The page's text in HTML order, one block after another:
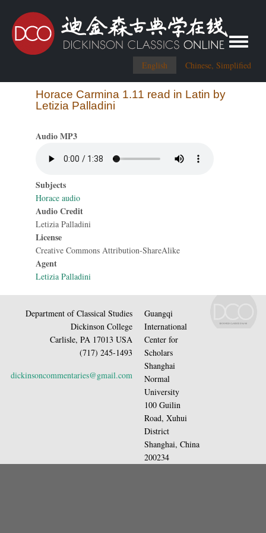
English Chinese, Simplified
Toggle
Horace Carmina 1.11 read in Latin by
Letizia Palladini
Audio MP3
Subjects
Horace audio
Audio Credit
Letizia Palladini
License
Creative Commons Attribution-ShareAlike
Agent
Letizia Palladini
Department of Classical Studies
Dickinson College
Carlisle, PA 17013 USA
(717) 245-1493
dickinsoncommentaries@gmail.com
Guangqi
International
Center for
Scholars
Shanghai
Normal
University
100 Guilin
Road, Xuhui
District
Shanghai, China
200234